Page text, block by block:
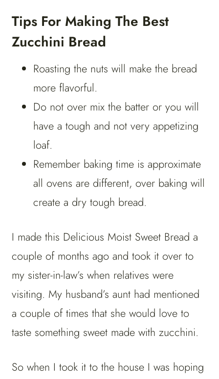
Tips For Making The Best
Zucchini Bread
Roasting the nuts will make the bread
more flavorful.
Do not over mix the batter or you will
have a tough and not very appetizing
loaf.
Remember baking time is approximate
all ovens are different, over baking will
create a dry tough bread.
I made this Delicious Moist Sweet Bread a
couple of months ago and took it over to
my sister-in-law’s when relatives were
visiting. My husband’s aunt had mentioned
a couple of times that she would love to
taste something sweet made with zucchini.
So when I took it to the house I was hoping